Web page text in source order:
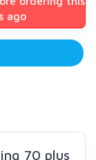
ago
70 plus